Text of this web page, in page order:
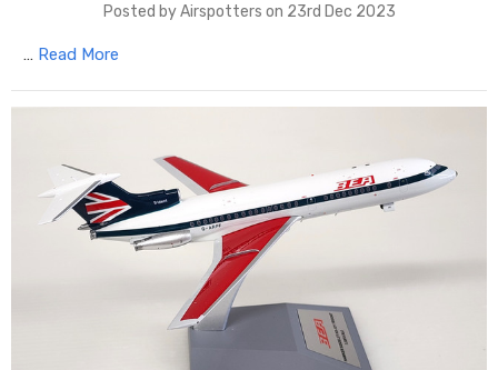
Posted by Airspotters on 23rd Dec 2023
… Read More